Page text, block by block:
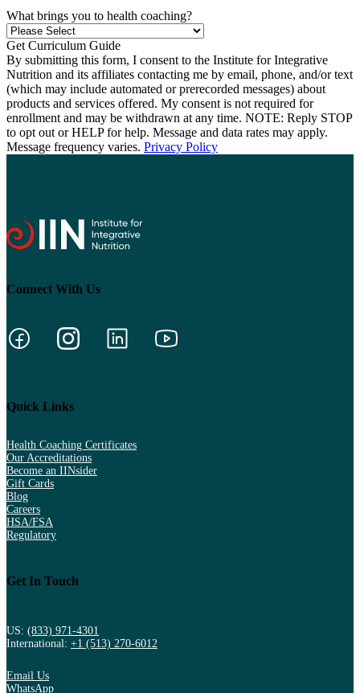
What brings you to health coaching?
By submitting this form, I consent to the Institute for Integrative
Nutrition and its affiliates contacting me by email, phone, and/or text
(which may include automated or prerecorded messages) about
products and services offered. My consent is not required for
enrollment and may be withdrawn at any time. NOTE: Reply STOP
to opt out or HELP for help. Message and data rates may apply.
Message frequency varies. Privacy Policy
Connect With Us
Quick Links
Health Coaching Certificates
Our Accreditations
Become an IINsider
Gift Cards
Blog
Careers
HSA/FSA
Regulatory
Get In Touch
US: (833) 971-4301
International: +1 (513) 270-6012
Email Us
WhatsApp